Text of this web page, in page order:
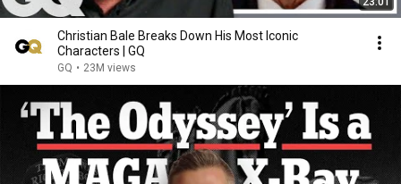
Christian Bale Breaks Down His Most Iconic
Characters | GQ
GQ • 23M views